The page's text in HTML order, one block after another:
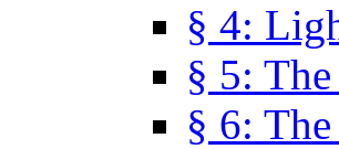
§ 4:
§ 5:
§ 6: